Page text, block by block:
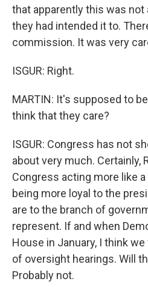
that apparently this was
they had intended it to.
commission. It was very
ISGUR: Right.
MARTIN: It's supposed to
think that they care?
ISGUR: Congress has not
about very much. Certainly,
Congress acting more like
being more loyal to the
are to the branch of
represent. If and when
House in January, I think
of oversight hearings. Will
Probably not.